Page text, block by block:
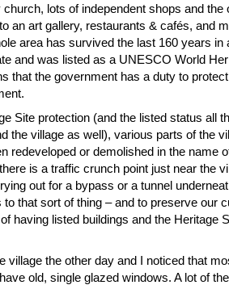
lots of independent shops and the
an art gallery, restaurants & cafés, and
area has survived the last 160 years in
and was listed as a UNESCO World
that the government has a duty to
Site protection (and the listed status all
the village as well), various parts of the
redeveloped or demolished in the name
is a traffic crunch point just near the
out for a bypass or a tunnel
that sort of thing – and to preserve our
having listed buildings and the Heritage
village the other day and I noticed that
old, single glazed windows. A lot of the